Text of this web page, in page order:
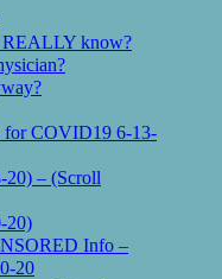
REALLY know?
for COVID19 6-13-
20) – (Scroll
20)
Info –
20